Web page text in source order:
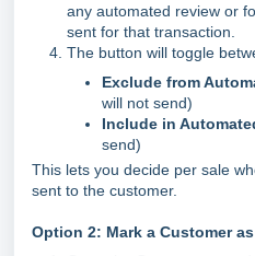
any automated review or
sent for that transaction.
The button will toggle
Exclude from
will not send)
Include in
send)
This lets you decide per sale
sent to the customer.
Option 2: Mark a Customer